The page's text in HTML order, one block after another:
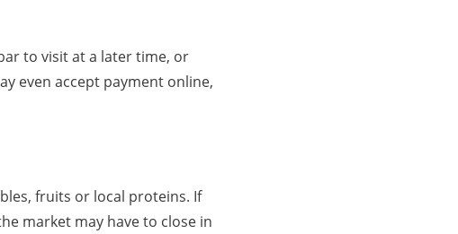
to visit at a later time, or
even accept payment online,
fruits or local proteins. If
market may have to close in